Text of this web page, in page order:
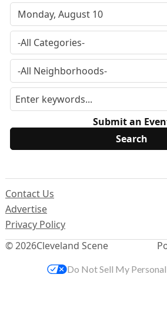
Submit an
© 2026Cleveland Scene
Contact Us
Advertise
Privacy Policy
Do Not Sell My